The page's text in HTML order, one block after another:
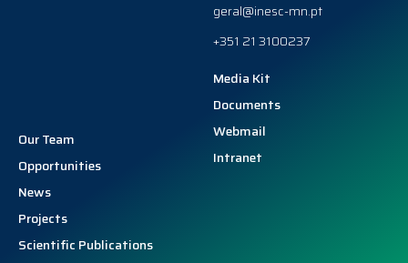
geral@inesc-mn.pt
+351 21 3100237
Our Team
Opportunities
News
Projects
Scientific Publications
Media Kit
Documents
Webmail
Intranet